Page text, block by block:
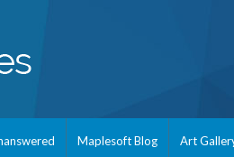
Maplesoft Blog Art